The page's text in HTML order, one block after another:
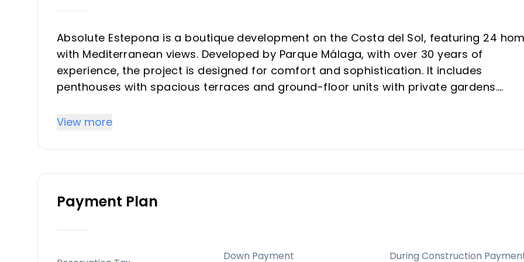
Absolute Estepona is a boutique development on the Costa del Sol, featuring 24
with Mediterranean views. Developed by Parque Málaga, with over 30 years of
experience, the project is designed for comfort and sophistication. It includes
penthouses with spacious terraces and ground-floor units with private gardens.
Key Differentiators
A select collection of 24 homes offers exclusivity and a tailored living experience.
marinas, and cultural sites.
dependable and superior project execution.
View more
Payment Plan
Down Payment
During Construction